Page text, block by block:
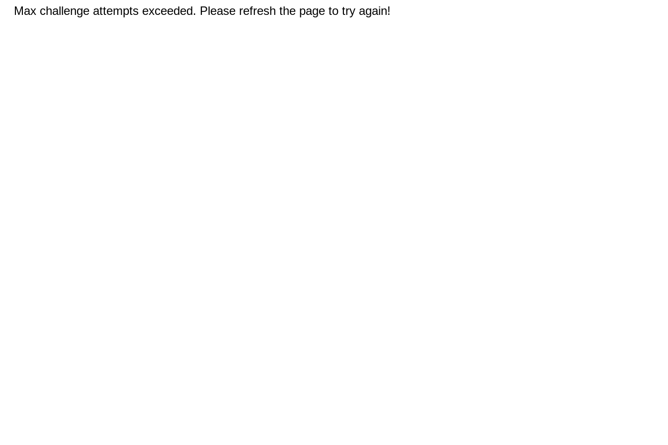
Max challenge attempts exceeded. Please refresh the page to try again!